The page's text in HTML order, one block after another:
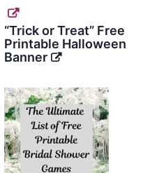
“Trick or Treat” Free
Printable Halloween
Banner